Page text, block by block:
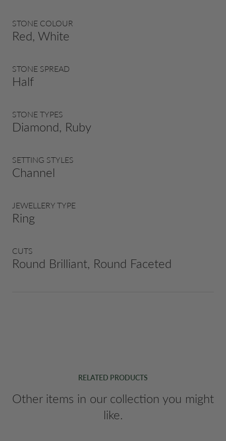
STONE COLOUR
Red, White
STONE SPREAD
Half
STONE TYPES
Diamond, Ruby
SETTING STYLES
Channel
JEWELLERY TYPE
Ring
CUTS
Round Brilliant, Round Faceted
RELATED PRODUCTS
Other items in our collection you might
like.